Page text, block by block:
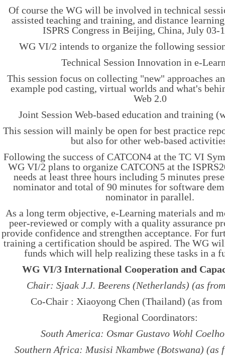
Of course the WG will be involved in technical
assisted teaching and training, and distance
ISPRS Congress in Beijing, China, July 03-
WG VI/2 intends to organize the following
Technical Session Innovation in e-
This session focus on collecting "new" approaches
example pod casting, virtual worlds and what's
Web 2.0
Joint Session Web-based education and training
This session will mainly be open for best practice
but also for other web-based
Following the success of CATCON4 at the TC VI
WG VI/2 plans to organize CATCON5 at the
needs at least three hours including 5 minutes
nominator and total of 90 minutes for software
nominator in parallel.
As a long term objective, e-Learning materials and
peer-reviewed or comply with a quality assurance
provide confidence and strengthen acceptance. For
training a certification should be aspired. The WG
funds which will help realizing these tasks in a
WG VI/3 International Cooperation and
Chair: Sjaak J.J. Beerens (Netherlands) (as
Co-Chair : Xiaoyong Chen (Thailand) (as from
Regional Coordinators:
South America: Osmar Gustavo Wohl
Southern Africa: Musisi Nkambwe (Botswana) (as